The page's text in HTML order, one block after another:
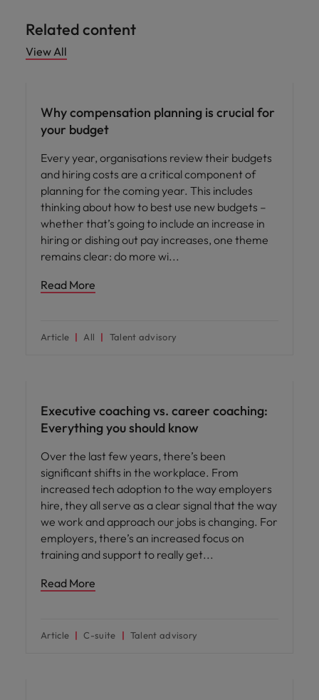
Related content
View All
Why compensation planning is crucial for
your budget
Every year, organisations review their budgets
and hiring costs are a critical component of
planning for the coming year. This includes
thinking about how to best use new budgets –
whether that’s going to include an increase in
hiring or dishing out pay increases, one theme
remains clear: do more wi
Read More
Article All Talent advisory
Executive coaching vs. career coaching:
Everything you should know
Over the last few years, there’s been
significant shifts in the workplace. From
increased tech adoption to the way employers
hire, they all serve as a clear signal that the way
we work and approach our jobs is changing. For
employers, there’s an increased focus on
training and support to really get
Read More
Article C-suite Talent advisory